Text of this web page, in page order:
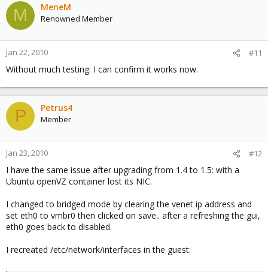
M MeneM
Renowned Member
Jan 22, 2010 #11
Without much testing: I can confirm it works now.
P Petrus4
Member
Jan 23, 2010 #12
I have the same issue after upgrading from 1.4 to 1.5: with a
Ubuntu openVZ container lost its NIC.
I changed to bridged mode by clearing the venet ip address and
set eth0 to vmbr0 then clicked on save.. after a refreshing the gui,
eth0 goes back to disabled.
I recreated /etc/network/interfaces in the guest: